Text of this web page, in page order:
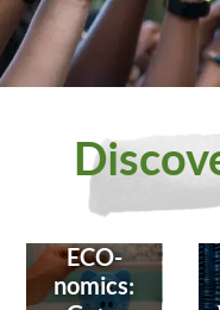
ECO-
nomics: